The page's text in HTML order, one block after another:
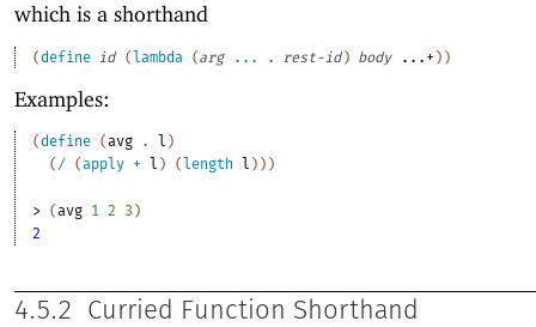
which is a shorthand
(define id (lambda (arg ... . rest-id ) body ...+ ) )
Examples:
(define (avg . l )
( / (apply + l ) ( length l ) ) )
> (avg 1 2 3 )
2
4.5.2 Curried Function Shorthand